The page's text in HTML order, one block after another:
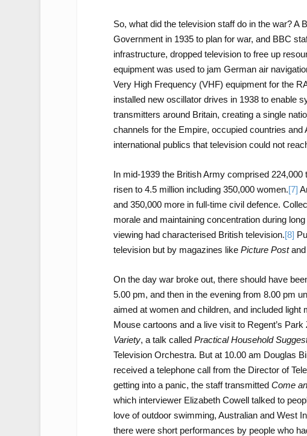
So, what did the television staff do in the war? A
Government in 1935 to plan for war, and BBC
infrastructure, dropped television to free up
equipment was used to jam German air
Very High Frequency (VHF) equipment for the
installed new oscillator drives in 1938 to enable
transmitters around Britain, creating a single
channels for the Empire, occupied countries
international publics that television could not
In mid-1939 the British Army comprised
risen to 4.5 million including 350,000 women.[7]
and 350,000 more in full-time civil defence.
morale and maintaining concentration during
viewing had characterised British television.[8]
television but by magazines like Picture Postand
On the day war broke out, there should have
5.00 pm, and then in the evening from 8.00 pm
aimed at women and children, and included
Mouse cartoons and a live visit to Regent’s
Variety, a talk called Practical Household
Television Orchestra. But at 10.00 am Douglas
received a telephone call from the Director of
getting into a panic, the staff transmitted Come
which interviewer Elizabeth Cowell talked to
love of outdoor swimming, Australian and West
there were short performances by people who